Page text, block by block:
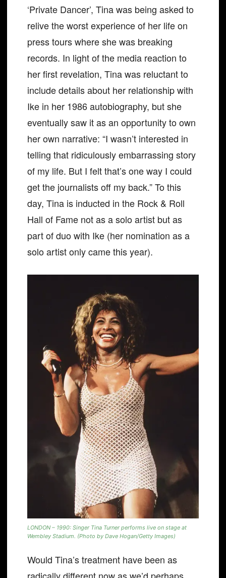
‘Private Dancer’, Tina was being asked to
relive the worst experience of her life on
press tours where she was breaking
records. In light of the media reaction to
her first revelation, Tina was reluctant to
include details about her relationship with
Ike in her 1986 autobiography, but she
eventually saw it as an opportunity to own
her own narrative: “I wasn’t interested in
telling that ridiculously embarrassing story
of my life. But I felt that’s one way I could
get the journalists off my back.” To this
day, Tina is inducted in the Rock & Roll
Hall of Fame not as a solo artist but as
part of duo with Ike (her nomination as a
solo artist only came this year).
LONDON – 1990: Singer Tina Turner performs live on stage at
Wembley Stadium. (Photo by Dave Hogan/Getty Images)
Would Tina’s treatment have been as